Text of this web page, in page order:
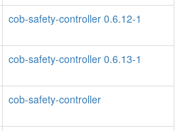
cob-safety-controller 0.6.12-1
cob-safety-controller 0.6.13-1
cob-safety-controller